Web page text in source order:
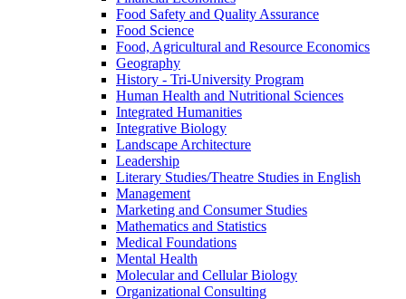
Food Safety and Quality Assurance
Food Science
Food, Agricultural and Resource Economics
Geography
History -​ Tri-​University Program
Human Health and Nutritional Sciences
Integrated Humanities
Integrative Biology
Landscape Architecture
Leadership
Literary Studies/​Theatre Studies in English
Management
Marketing and Consumer Studies
Mathematics and Statistics
Medical Foundations
Mental Health
Molecular and Cellular Biology
Organizational Consulting